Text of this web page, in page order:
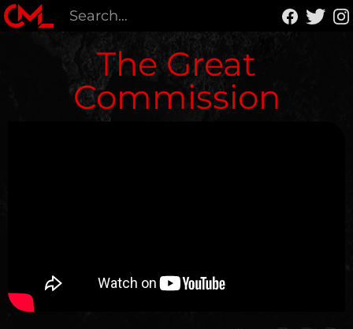
The Great
Commission